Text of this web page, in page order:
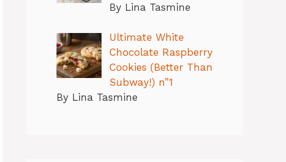
By Lina Tasmine
Ultimate White
Chocolate Raspberry
Cookies (Better Than
Subway!) n”1
By Lina Tasmine